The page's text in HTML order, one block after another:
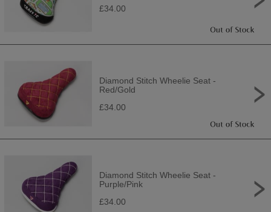
£34.00
Diamond Stitch Wheelie Seat -
Red/Gold
£34.00
Diamond Stitch Wheelie Seat -
Purple/Pink
£34.00